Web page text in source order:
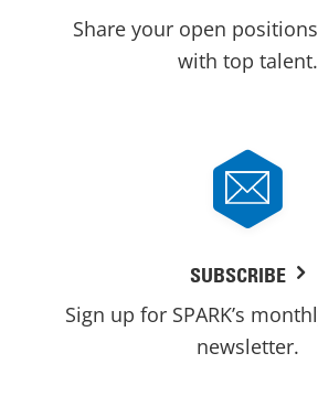
Share your open
with top talent.
SUBSCRIBE
Sign up for SPARK’s
newsletter.